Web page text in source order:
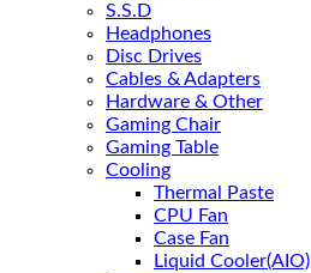
S.S.D
Headphones
Disc Drives
Cables & Adapters
Hardware & Other
Gaming Chair
Gaming Table
Cooling
Thermal Paste
CPU Fan
Case Fan
Liquid Cooler(AIO)